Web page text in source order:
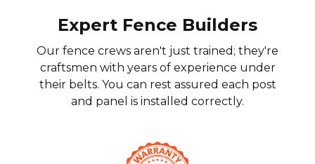
Expert Fence Builders
Our fence crews aren't just trained; they're
craftsmen with years of experience under
their belts. You can rest assured each post
and panel is installed correctly.